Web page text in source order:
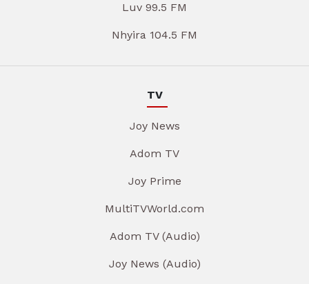
Luv 99.5 FM
Nhyira 104.5 FM
TV
Joy News
Adom TV
Joy Prime
MultiTVWorld.com
Adom TV (Audio)
Joy News (Audio)